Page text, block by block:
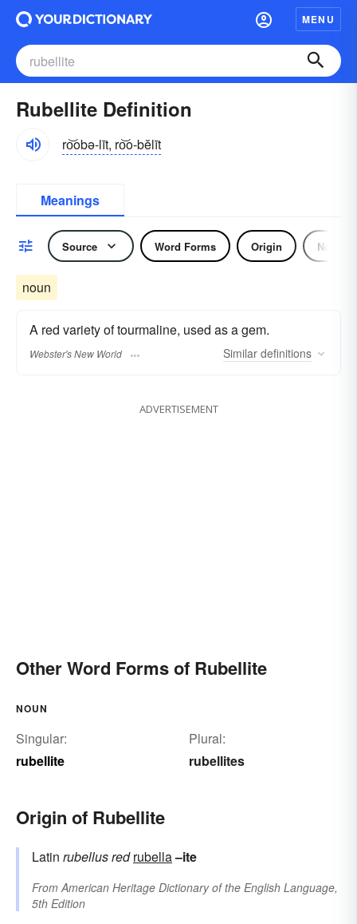
MENU
Rubellite Definition
ro͝obə-līt, ro͝o-bĕlīt
Meanings
Source Word Forms Origin Noun
noun
A red variety of tourmaline, used as a gem.
Webster's New World Similar definitions
ADVERTISEMENT
Other Word Forms of Rubellite
NOUN
Singular:
rubellite
Plural:
rubellites
Origin of Rubellite
Latin rubellusred rubella–ite
FromAmerican Heritage Dictionary of the English Language,
5th Edition